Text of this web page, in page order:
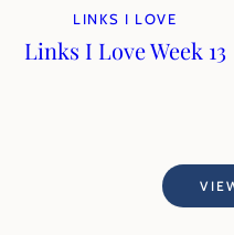
LINKS I LOVE
Links I Love Week 13